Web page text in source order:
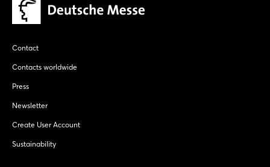
Contact
Contacts worldwide
Press
Newsletter
Create User Account
Sustainability